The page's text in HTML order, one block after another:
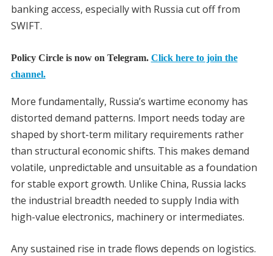
banking access, especially with Russia cut off from
SWIFT.
Policy Circle is now on Telegram. Click here to join the
channel.
More fundamentally, Russia’s wartime economy has
distorted demand patterns. Import needs today are
shaped by short-term military requirements rather
than structural economic shifts. This makes demand
volatile, unpredictable and unsuitable as a foundation
for stable export growth. Unlike China, Russia lacks
the industrial breadth needed to supply India with
high-value electronics, machinery or intermediates.
Any sustained rise in trade flows depends on logistics.